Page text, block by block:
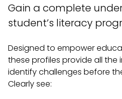
Gain a complete
student’s literacy
Designed to empower
these profiles provide all
identify challenges before
Clearly see: